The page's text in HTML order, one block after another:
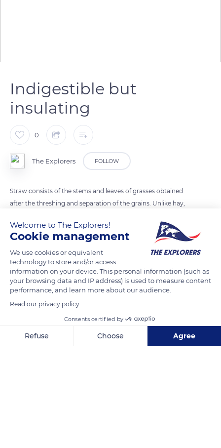
Indigestible but
insulating
0
The Explorers FOLLOW
Straw consists of the stems and leaves of grasses obtained
after the threshing and separation of the grains. Unlike hay,
making it indigestible for animals. In livestock farming, straw
is therefore rather used as a litter when cattle stay in the
stables, thanks to its thermal insulation properties.
READ MORE TRANSLATE
Welcome to The Explorers!
Cookie management
We use cookies or equivalent
technology to store and/or access
information on your device. This personal information (such as
your browsing data and IP address) is used to measure content
performance, and learn more about our audience.
Read our privacy policy
Consents certified by
Refuse Choose Agree